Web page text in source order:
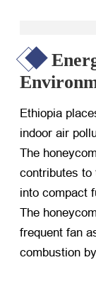
Ethiopia
indoor air
The
contributes to
into compact
The
frequent fan
combustion